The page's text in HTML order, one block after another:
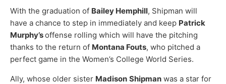
With the graduation of Bailey Hemphill, Shipman will
have a chance to step in immediately and keep Patrick
Murphy’soffense rolling which will have the pitching
thanks to the return of Montana Fouts, who pitched a
perfect game in the Women’s College World Series.
Ally, whose older sister Madison Shipman was a star for